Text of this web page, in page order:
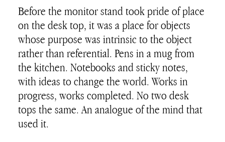
Before the monitor stand took pride of place
on the desk top, it was a place for objects
whose purpose was intrinsic to the object
rather than referential. Pens in a mug from
the kitchen. Notebooks and sticky notes,
with ideas to change the world. Works in
progress, works completed. No two desk
tops the same. An analogue of the mind that
used it.